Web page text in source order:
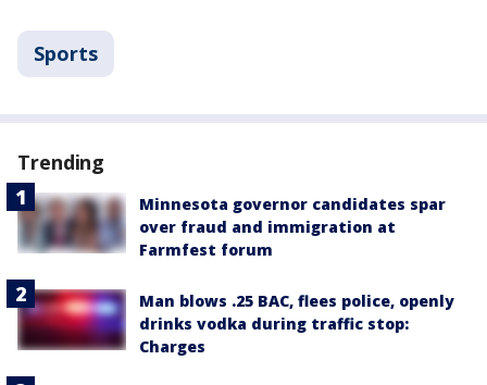
Sports
Trending
Minnesota governor candidates spar
over fraud and immigration at
Farmfest forum
Man blows .25 BAC, flees police, openly
drinks vodka during traffic stop:
Charges